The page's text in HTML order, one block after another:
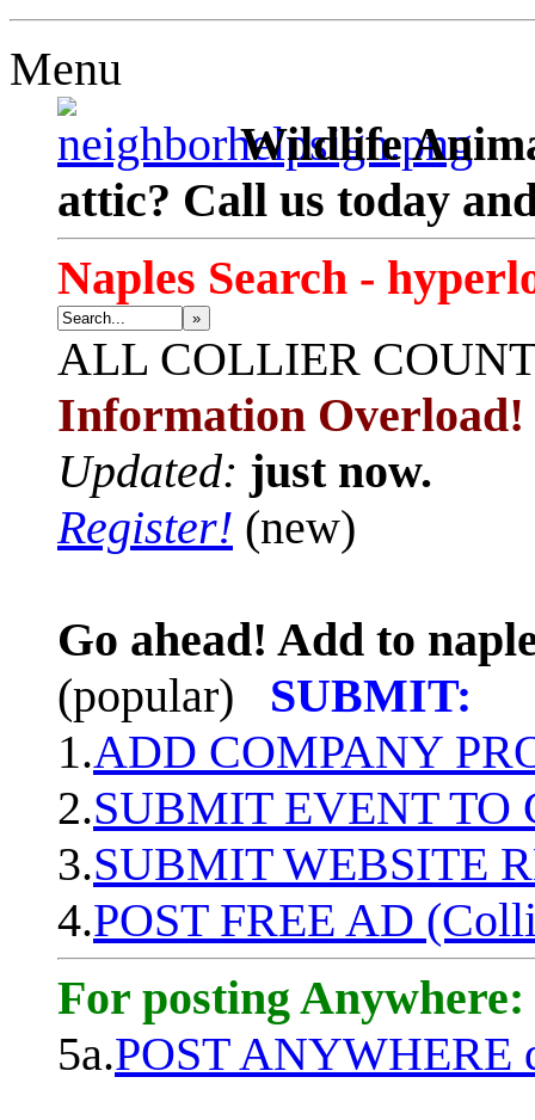
Menu
Wildlife
attic? Call us today
Naples Search -
»
ALL COLLIER
Information Overload!
Updated: just now.
Register! (new)
Go ahead! Add to
(popular)
SUBMIT:
1.ADD COMPANY
2.SUBMIT EVENT TO
3.SUBMIT WEBSITE
4.POST FREE AD
For posting Anywhere:
5a.POST ANYWHERE